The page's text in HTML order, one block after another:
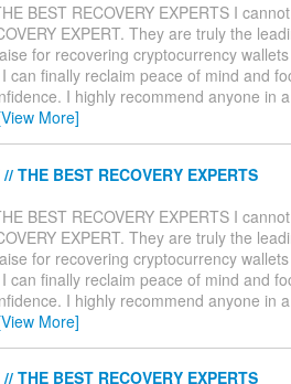
BEST RECOVERY EXPERTS I
EXPERT. They are truly the
for recovering cryptocurrency
finally reclaim peace of mind and
I highly recommend anyone in
More]
THE BEST RECOVERY EXPERTS
BEST RECOVERY EXPERTS I
EXPERT. They are truly the
for recovering cryptocurrency
finally reclaim peace of mind and
I highly recommend anyone in
More]
THE BEST RECOVERY EXPERTS